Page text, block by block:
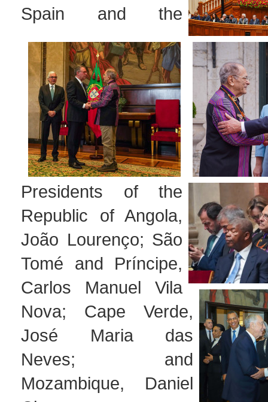
Spain and the
Presidents of the
Republic of Angola,
João Lourenço; São
Tomé and Príncipe,
Carlos Manuel Vila
Nova; Cape Verde,
José Maria das
Neves; and
Mozambique, Daniel